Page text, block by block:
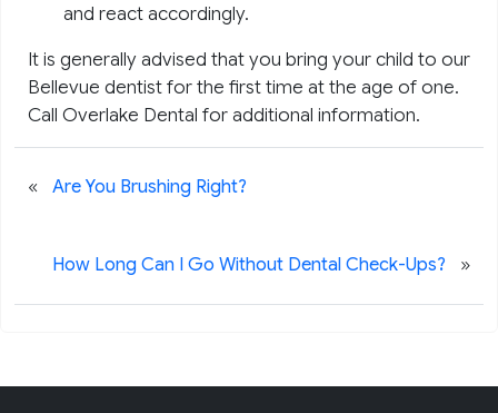
and react accordingly.
It is generally advised that you bring your child to our
Bellevue dentist for the first time at the age of one.
Call Overlake Dental for additional information.
« Are You Brushing Right?
How Long Can I Go Without Dental Check-Ups? »